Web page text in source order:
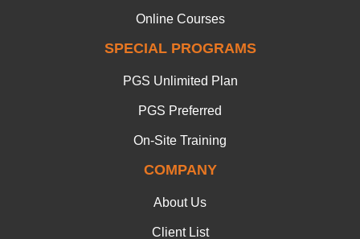
Online Courses
SPECIAL PROGRAMS
PGS Unlimited Plan
PGS Preferred
On-Site Training
COMPANY
About Us
Client List